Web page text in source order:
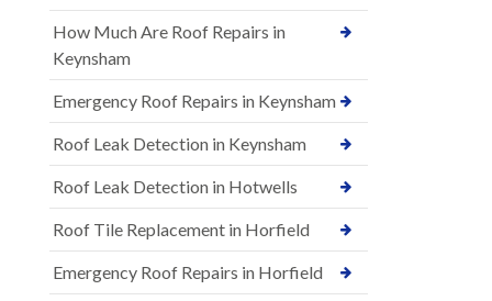
How Much Are Roof Repairs in
Keynsham
Emergency Roof Repairs in Keynsham
Roof Leak Detection in Keynsham
Roof Leak Detection in Hotwells
Roof Tile Replacement in Horfield
Emergency Roof Repairs in Horfield